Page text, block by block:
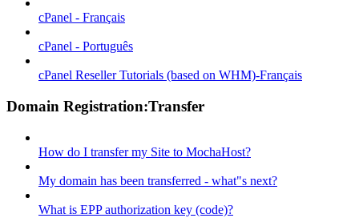
cPanel - Français
cPanel - Português
cPanel Reseller Tutorials (based on WHM)-Français
Domain Registration:Transfer
How do I transfer my Site to MochaHost?
My domain has been transferred - what"s next?
What is EPP authorization key (code)?